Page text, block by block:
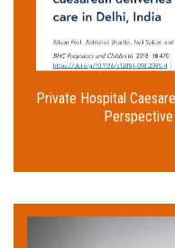
Private Hospital
Perspective
been accused of